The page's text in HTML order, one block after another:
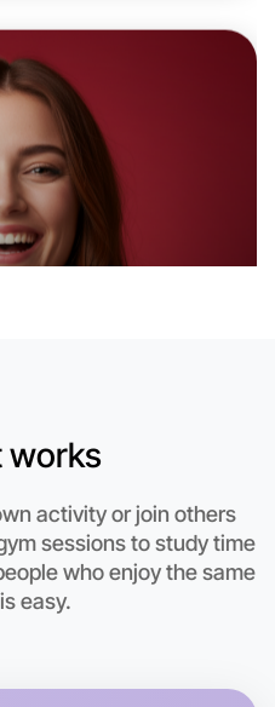
works
activity or join others
sessions to study time
who enjoy the same
easy.